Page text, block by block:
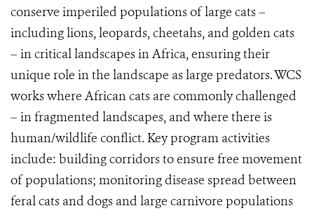
conserve imperiled populations of large cats –
including lions, leopards, cheetahs, and golden cats
– in critical landscapes in Africa, ensuring their
unique role in the landscape as large predators. WCS
works where African cats are commonly challenged
– in fragmented landscapes, and where there is
human/wildlife conflict. Key program activities
include: building corridors to ensure free movement
of populations; monitoring disease spread between
feral cats and dogs and large carnivore populations